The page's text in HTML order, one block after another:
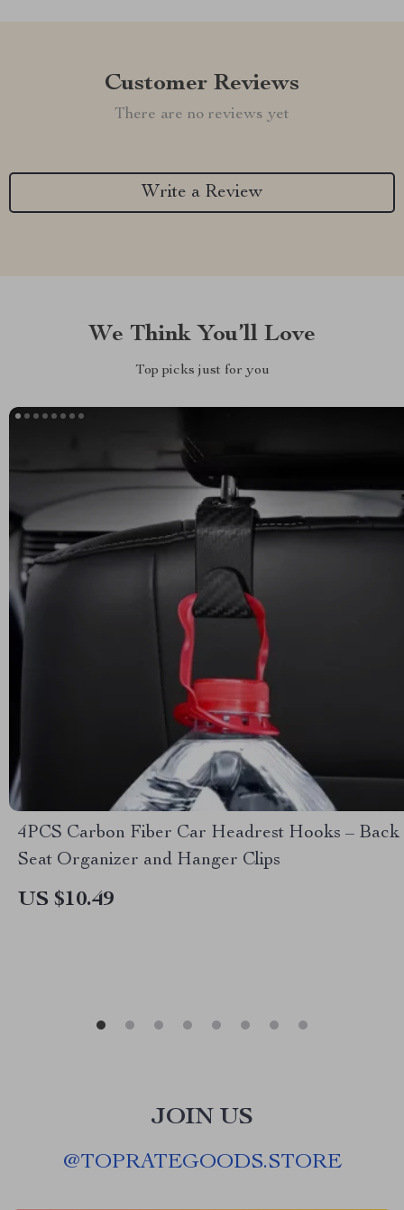
Customer Reviews
There are no reviews yet
Write a Review
We Think You’ll Love
Top picks just for you
4PCS Carbon Fiber Car Headrest Hooks – Back
Seat Organizer and Hanger Clips
US $10.49
JOIN US
@TOPRATEGOODS.STORE